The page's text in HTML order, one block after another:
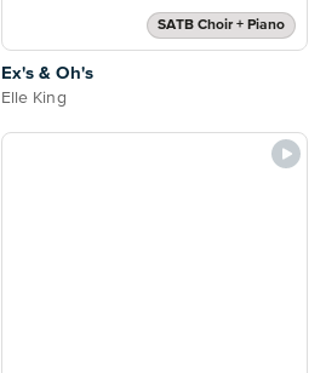
SATB Choir + Piano
Ex's & Oh's
Elle King